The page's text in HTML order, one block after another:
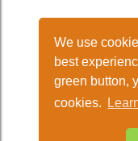
We use
best
green button,
cookies.